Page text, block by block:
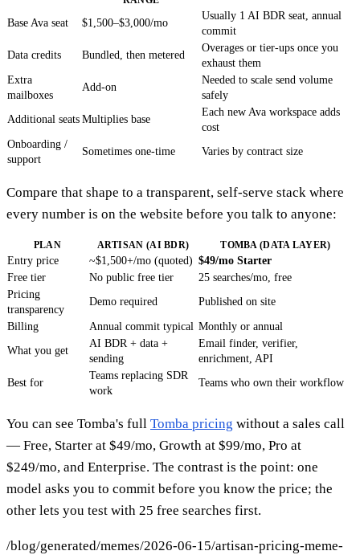
Base Ava seat $1,500–$3,000/mo
Usually 1 AI BDR seat, annual
commit
Data credits
Bundled, then metered
Overages or tier-ups once you
exhaust them
Extra
mailboxes
Add-on
Needed to scale send volume
safely
Additional seats Multiplies base
Each new Ava workspace adds
cost
Onboarding /
support
Sometimes one-time Varies by contract size
Compare that shape to a transparent, self-serve stack where
every number is on the website before you talk to anyone:
PLAN ARTISAN (AI BDR) TOMBA (DATA LAYER)
Entry price ~$1,500+/mo (quoted) $49/mo Starter
Free tier
No public free tier
25 searches/mo, free
Pricing
transparency
Demo required Published on site
Billing Annual commit typical Monthly or annual
What you get
AI BDR + data +
sending
Email finder, verifier,
enrichment, API
Best for
Teams replacing SDR
work
Teams who own their workflow
You can see Tomba's full Tomba pricing without a sales call
— Free, Starter at $49/mo, Growth at $99/mo, Pro at
$249/mo, and Enterprise. The contrast is the point: one
model asks you to commit before you know the price; the
other lets you test with 25 free searches first.
/blog/generated/memes/2026-06-15/artisan-pricing-meme-